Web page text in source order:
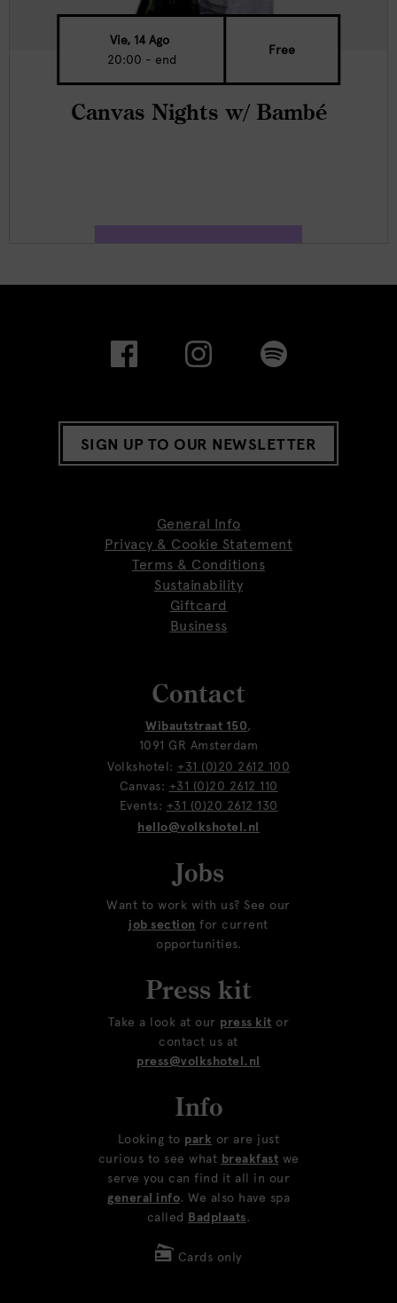
Vie, 14 Ago
20:00 - end
Free
Canvas Nights w/ Bambé
SIGN UP TO OUR NEWSLETTER
General Info
Privacy & Cookie Statement
Terms & Conditions
Sustainability
Giftcard
Business
Contact
Wibautstraat 150,
1091 GR Amsterdam
Volkshotel: +31 (0)20 2612 100
Canvas: +31 (0)20 2612 110
Events: +31 (0)20 2612 130
hello@volkshotel.nl
Jobs
Want to work with us? See our
job section for current
opportunities.
Press kit
Take a look at our press kit or
contact us at
press@volkshotel.nl
Info
Looking to park or are just
curious to see what breakfast we
serve you can find it all in our
general info. We also have spa
called Badplaats.
Cards only